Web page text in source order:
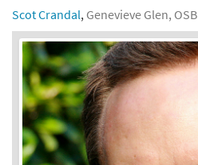
Scot Crandal, Genevieve Glen, OSB